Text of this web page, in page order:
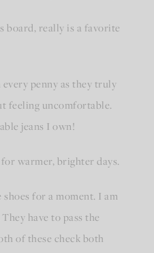
board, really is a favorite
penny as they truly
feeling uncomfortable.
jeans I own!
warmer, brighter days.
shoes for a moment. I am
have to pass the
of these check both